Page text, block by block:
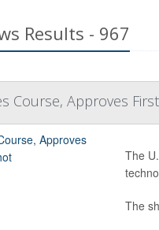
Results - 967
Course, Approves
The
The